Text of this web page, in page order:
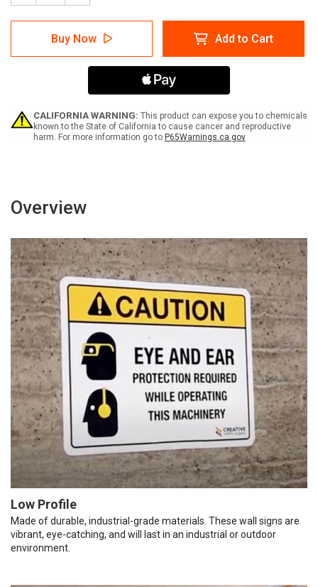
Quantity
of
Airport
With
Spanish
Portrait
Quantity
of
Airport
Taxi
With
Right
Black
Spanish
Portrait
-
Buy Now Add to Cart
CALIFORNIA WARNING: This product can expose you to chemicals
known to the State of California to cause cancer and reproductive
harm. For more information go to P65Warnings.ca.gov
Overview
Low Profile
Made of durable, industrial-grade materials. These wall signs are
vibrant, eye-catching, and will last in an industrial or outdoor
environment.